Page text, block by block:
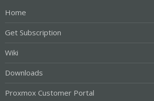
Home
Get Subscription
Wiki
Downloads
Proxmox Customer Portal